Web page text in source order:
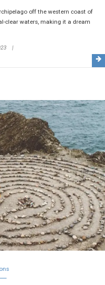
off the western coast of
clear waters, making it a dream